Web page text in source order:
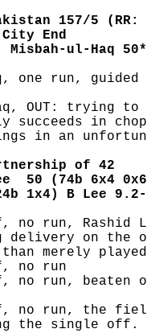
157/5 (RR:
End
Misbah-ul-Haq
one run, guided
OUT: trying to
succeeds in
in an
of 42
50 (74b 6x4
1x4) B Lee
no run, Rashid
delivery on the
merely
no run
no run, beaten
no run, the
the single off.